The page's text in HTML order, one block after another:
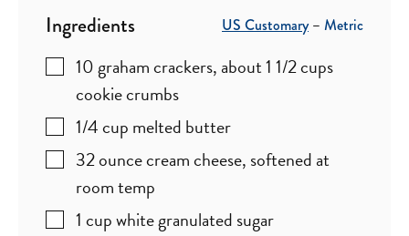
Ingredients US Customary– Metric
10graham crackers,about 1 1/2 cups
cookie crumbs
1/4cup melted butter
32ouncecream cheese, softened at
room temp
1 cupwhite granulated sugar